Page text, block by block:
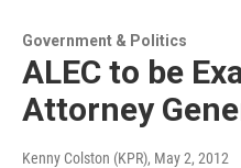
Government & Politics
ALEC to be
Attorney
Kenny Colston (KPR), May 2, 2012